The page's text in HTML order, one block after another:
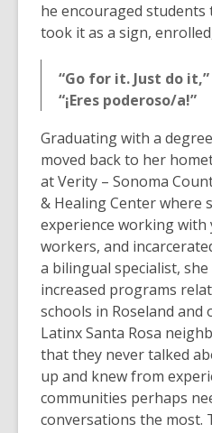
he encouraged students
took it as a sign,
“Go for it. Just do
“¡Eres poderoso/a!”
Graduating with a
moved back to her
at Verity – Sonoma
& Healing Center where
experience working with
workers, and
a bilingual specialist,
increased programs
schools in Roseland
Latinx Santa Rosa
that they never talked
up and knew from
communities perhaps
conversations the most.